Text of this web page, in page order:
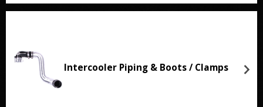
Intercooler Piping & Boots / Clamps